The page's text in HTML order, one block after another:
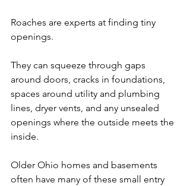
Roaches are experts at finding tiny
openings.
They can squeeze through gaps
around doors, cracks in foundations,
spaces around utility and plumbing
lines, dryer vents, and any unsealed
openings where the outside meets the
inside.
Older Ohio homes and basements
often have many of these small entry